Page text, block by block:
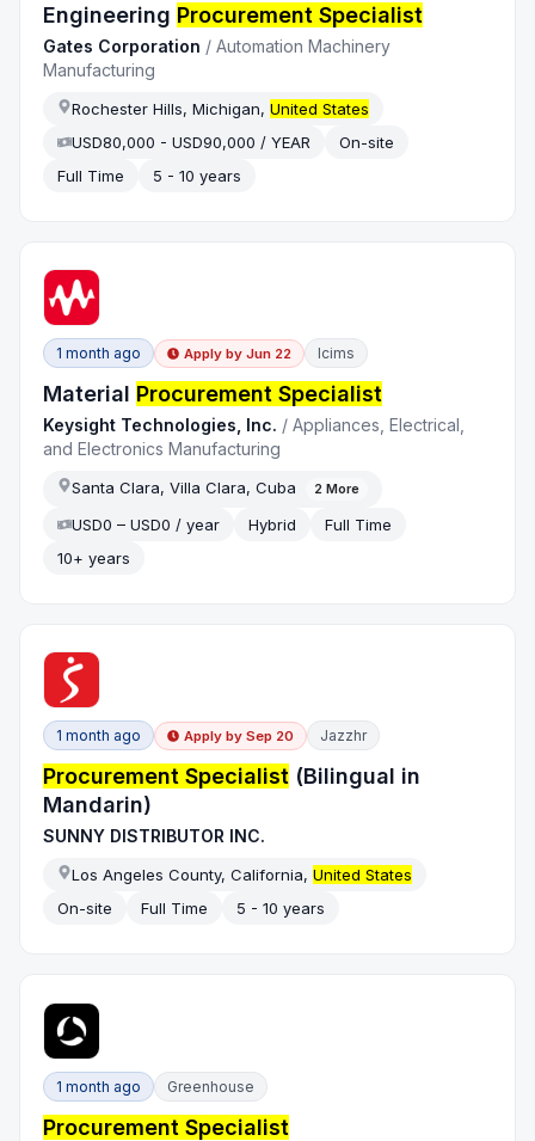
Engineering Procurement Specialist
Gates Corporation /Automation Machinery
Manufacturing
Rochester Hills, Michigan,United States
USD80,000 - USD90,000 / YEAR
On-site
Full Time
5 - 10 years
1 month ago Apply by Jun 22 Icims
Material Procurement Specialist
Keysight Technologies, Inc. /Appliances, Electrical,
and Electronics Manufacturing
Santa Clara, Villa Clara, Cuba 2 More
USD0 – USD0 / year Hybrid
Full Time
10+ years
1 month ago Apply by Sep 20 Jazzhr
Procurement Specialist (Bilingual in
Mandarin)
SUNNY DISTRIBUTOR INC.
Los Angeles County, California,United States
On-site
Full Time 5 - 10 years
1 month ago Greenhouse
Procurement Specialist